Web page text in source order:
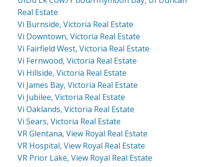
Real Estate
Vi Burnside, Victoria Real Estate
Vi Downtown, Victoria Real Estate
Vi Fairfield West, Victoria Real Estate
Vi Fernwood, Victoria Real Estate
Vi Hillside, Victoria Real Estate
Vi James Bay, Victoria Real Estate
Vi Jubilee, Victoria Real Estate
Vi Oaklands, Victoria Real Estate
Vi Sears, Victoria Real Estate
VR Glentana, View Royal Real Estate
VR Hospital, View Royal Real Estate
VR Prior Lake, View Royal Real Estate